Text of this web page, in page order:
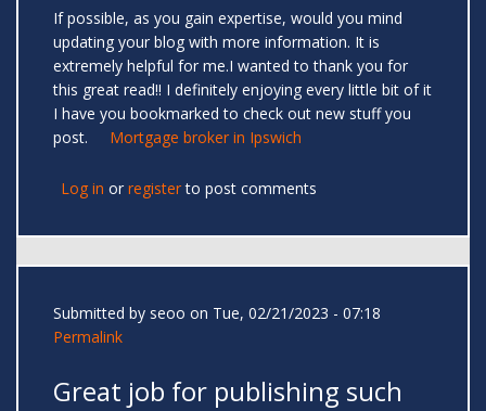
If possible, as you gain expertise, would you mind
updating your blog with more information. It is
extremely helpful for me.I wanted to thank you for
this great read!! I definitely enjoying every little bit of it
I have you bookmarked to check out new stuff you
post. Mortgage broker in Ipswich
Log in or registerto post comments
Submitted by seoo on Tue, 02/21/2023 - 07:18
Permalink
Great job for publishing such